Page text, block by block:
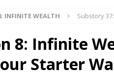
INFINITE WEALTH Substory
8: Infinite
Starter